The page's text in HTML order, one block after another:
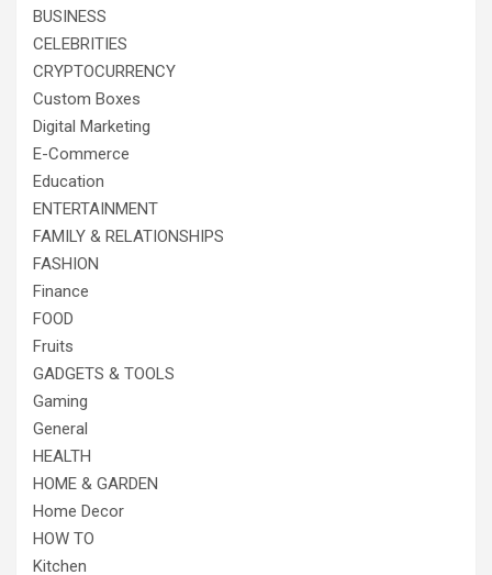
BUSINESS
CELEBRITIES
CRYPTOCURRENCY
Custom Boxes
Digital Marketing
E-Commerce
Education
ENTERTAINMENT
FAMILY & RELATIONSHIPS
FASHION
Finance
FOOD
Fruits
GADGETS & TOOLS
Gaming
General
HEALTH
HOME & GARDEN
Home Decor
HOW TO
Kitchen